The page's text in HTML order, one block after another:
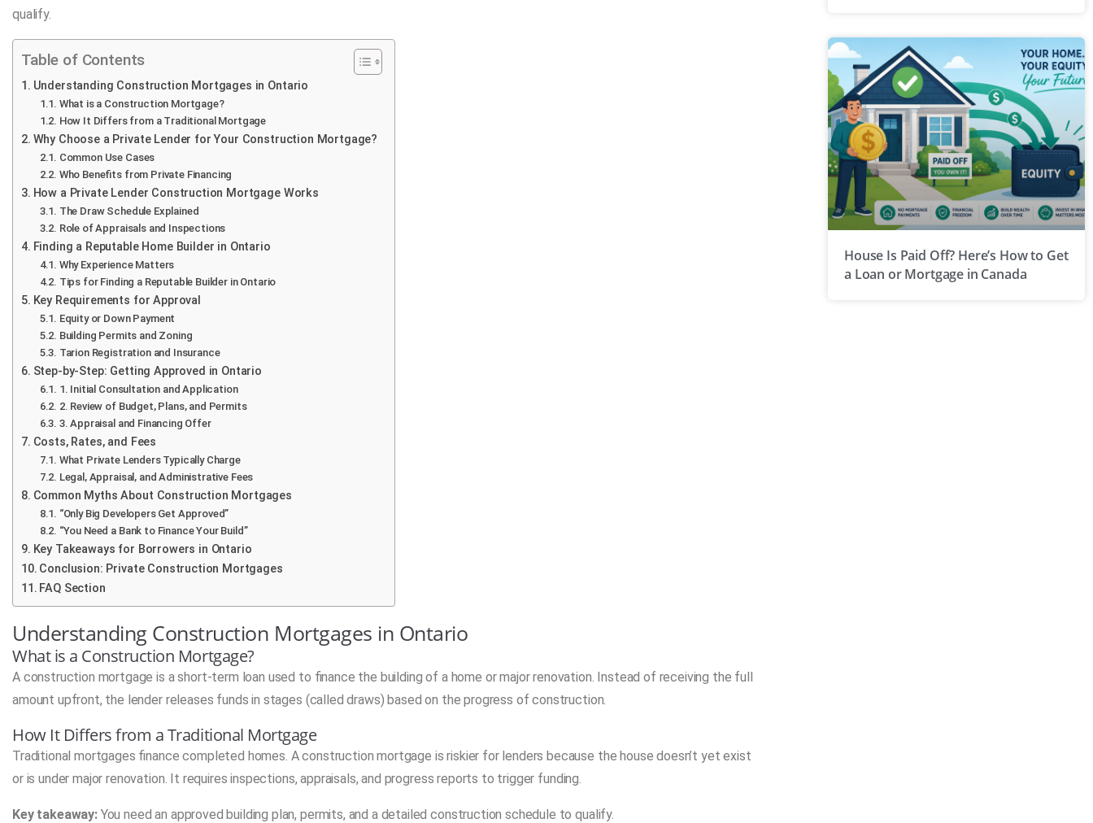
qualify.
Table of Contents
Understanding Construction Mortgages in Ontario
What is a Construction Mortgage?
How It Differs from a Traditional Mortgage
Why Choose a Private Lender for Your Construction Mortgage?
Common Use Cases
Who Benefits from Private Financing
How a Private Lender Construction Mortgage Works
The Draw Schedule Explained
Role of Appraisals and Inspections
Finding a Reputable Home Builder in Ontario
Why Experience Matters
Tips for Finding a Reputable Builder in Ontario
Key Requirements for Approval
Equity or Down Payment
Building Permits and Zoning
Tarion Registration and Insurance
Step-by-Step: Getting Approved in Ontario
1. Initial Consultation and Application
2. Review of Budget, Plans, and Permits
3. Appraisal and Financing Offer
Costs, Rates, and Fees
What Private Lenders Typically Charge
Legal, Appraisal, and Administrative Fees
Common Myths About Construction Mortgages
“Only Big Developers Get Approved”
“You Need a Bank to Finance Your Build”
Key Takeaways for Borrowers in Ontario
Conclusion: Private Construction Mortgages
FAQ Section
Understanding Construction Mortgages in Ontario
What is a Construction Mortgage?
A construction mortgage is a short-term loan used to finance the building of a home or major renovation. Instead of receiving the full
amount upfront, the lender releases funds in stages (called draws) based on the progress of construction.
How It Differs from a Traditional Mortgage
Traditional mortgages finance completed homes. A construction mortgage is riskier for lenders because the house doesn’t yet exist
or is under major renovation. It requires inspections, appraisals, and progress reports to trigger funding.
Key takeaway:You need an approved building plan, permits, and a detailed construction schedule to qualify.
House Is Paid Off? Here’s How to Get
a Loan or Mortgage in Canada